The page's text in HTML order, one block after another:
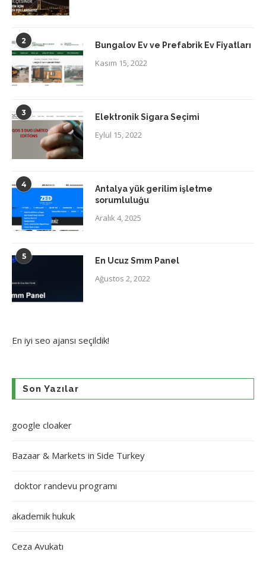
2 Bungalov Ev ve Prefabrik Ev Fiyatları
Kasım 15, 2022
3 Elektronik Sigara Seçimi
Eylül 15, 2022
4
Antalya yük gerilim işletme
sorumluluğu
Aralık 4, 2025
5 En Ucuz Smm Panel
Ağustos 2, 2022
En iyi seo ajansı seçildik!
Son Yazılar
google cloaker
Bazaar & Markets in Side Turkey
doktor randevu programı
akademik hukuk
Ceza Avukatı